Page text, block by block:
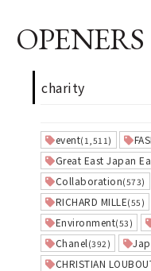
OPENERS
charity
event(1,511)
Great East Japan
Collaboration(573)
RICHARD MILLE(55)
Environment(53)
Chanel (392)
CHRISTIAN